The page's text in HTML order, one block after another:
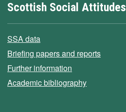
Scottish Social Attitudes
SSA data
Briefing papers and reports
Further information
Academic bibliography